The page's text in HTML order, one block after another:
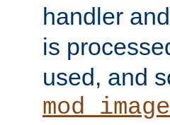
handler and
is
used, and